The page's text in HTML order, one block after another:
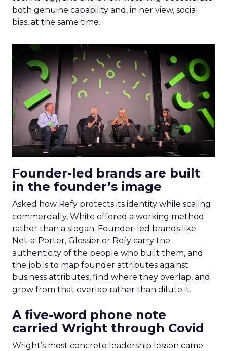
both genuine capability and, in her view, social
bias, at the same time.
Founder-led brands are built
in the founder’s image
Asked how Refy protects its identity while scaling
commercially, White offered a working method
rather than a slogan. Founder-led brands like
Net-a-Porter, Glossier or Refy carry the
authenticity of the people who built them, and
the job is to map founder attributes against
business attributes, find where they overlap, and
grow from that overlap rather than dilute it.
A five-word phone note
carried Wright through Covid
Wright’s most concrete leadership lesson came